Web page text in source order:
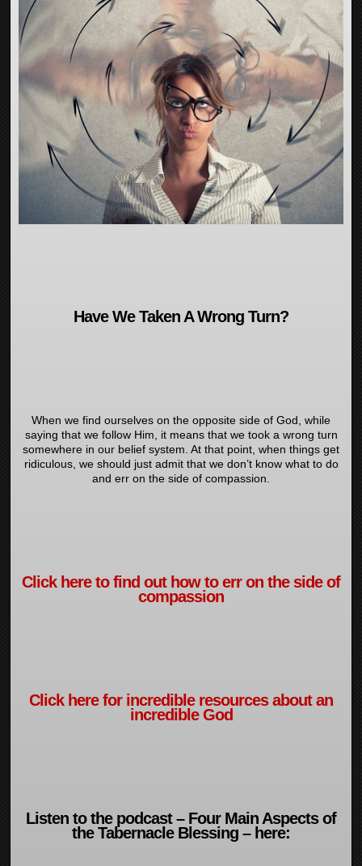
Have We Taken A Wrong Turn?
When we find ourselves on the opposite side of God, while
saying that we follow Him, it means that we took a wrong turn
somewhere in our belief system. At that point, when things get
ridiculous, we should just admit that we don’t know what to do
and err on the side of compassion.
Click here to find out how to err on the side of
compassion
Click here for incredible resources about an
incredible God
Listen to the podcast – Four Main Aspects of
the Tabernacle Blessing – here: